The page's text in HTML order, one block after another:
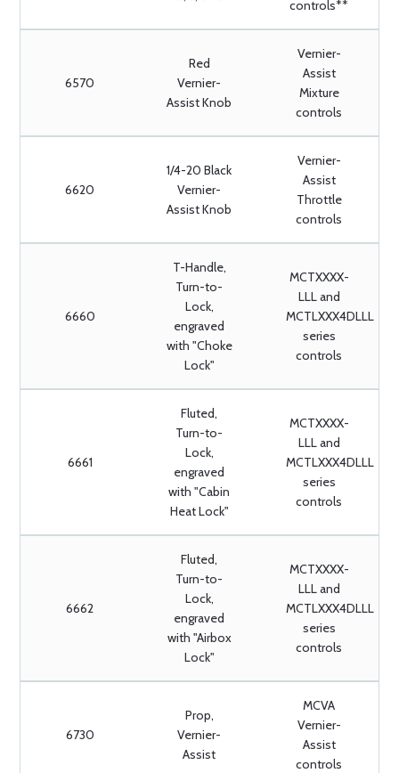
controls**
6570
Red
Vernier-
Assist Knob
Vernier-
Assist
Mixture
controls
6620
1/4-20 Black
Vernier-
Assist Knob
Vernier-
Assist
Throttle
controls
6660
T-Handle,
Turn-to-
Lock,
engraved
with "Choke
Lock"
MCTXXXX-
LLL and
MCTLXXX4DLLL
series
controls
6661
Fluted,
Turn-to-
Lock,
engraved
with "Cabin
Heat Lock"
MCTXXXX-
LLL and
MCTLXXX4DLLL
series
controls
6662
Fluted,
Turn-to-
Lock,
engraved
with "Airbox
Lock"
MCTXXXX-
LLL and
MCTLXXX4DLLL
series
controls
6730
Prop,
Vernier-
Assist
MCVA
Vernier-
Assist
controls